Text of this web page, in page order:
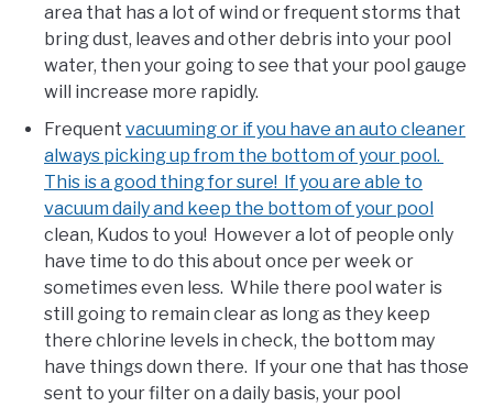
area that has a lot of wind or frequent storms that
bring dust, leaves and other debris into your pool
water, then your going to see that your pool gauge
will increase more rapidly.
Frequent vacuuming or if you have an auto cleaner
always picking up from the bottom of your pool.
This is a good thing for sure! If you are able to
vacuum daily and keep the bottom of your pool
clean, Kudos to you! However a lot of people only
have time to do this about once per week or
sometimes even less. While there pool water is
still going to remain clear as long as they keep
there chlorine levels in check, the bottom may
have things down there. If your one that has those
sent to your filter on a daily basis, your pool